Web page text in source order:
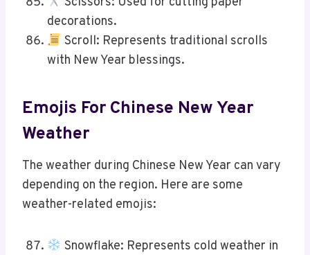
decorations.
Scroll: Represents traditional scrolls
with New Year blessings.
Emojis For Chinese New Year
Weather
The weather during Chinese New Year can vary
depending on the region. Here are some
weather-related emojis:
Snowflake: Represents cold weather in